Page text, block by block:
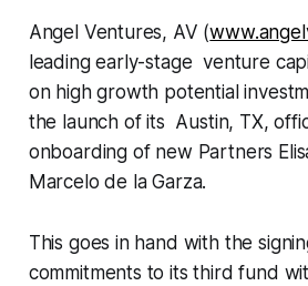
Angel Ventures, AV (
leading early-stage venture
on high growth potential
the launch of its Austin, TX,
onboarding of new Partners
Marcelo de la Garza.
This goes in hand with the
commitments to its third fund